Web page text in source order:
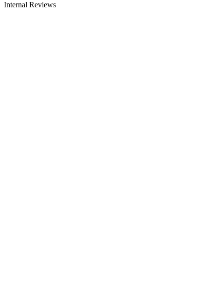
Internal Reviews